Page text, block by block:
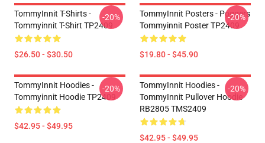
TommyInnit T-Shirts -
Tommyinnit T-Shirt TP2409
$26.50 - $30.50
-20%
TommyInnit Posters - Poggers
Tommyinnit Poster TP2409
$19.80 - $45.90
-20%
TommyInnit Hoodies -
Tommyinnit Hoodie TP2409
$42.95 - $49.95
-20%
TommyInnit Hoodies -
TommyInnit Pullover Hoodie
RB2805 TMS2409
$42.95 - $49.95
-20%